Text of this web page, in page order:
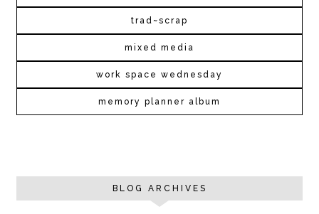
trad~scrap
mixed media
work space wednesday
memory planner album
BLOG ARCHIVES